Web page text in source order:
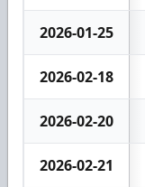
2026-01-25
2026-02-18
2026-02-20
2026-02-21